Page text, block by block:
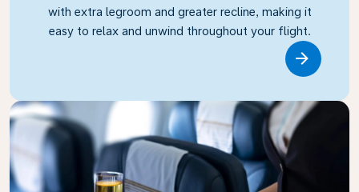
with extra legroom and greater recline, making it
easy to relax and unwind throughout your flight.